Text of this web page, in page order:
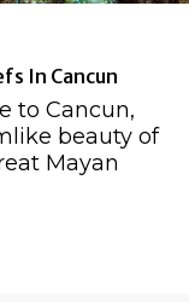
In Cancun
to Cancun,
beauty of
Mayan